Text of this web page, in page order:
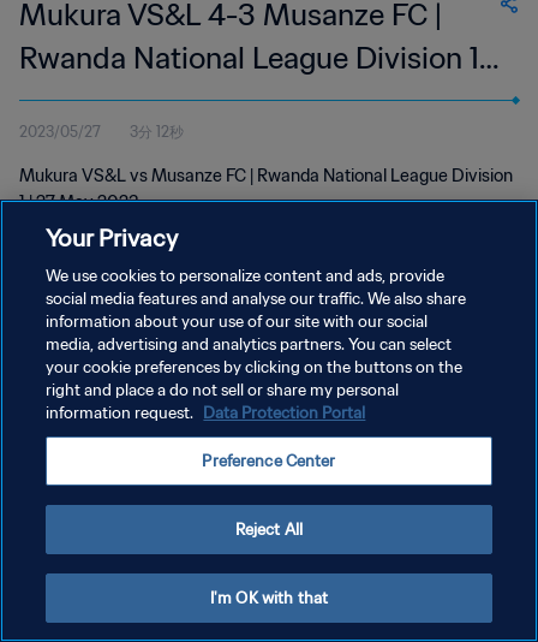
Mukura VS&L 4-3 Musanze FC |
Rwanda National League Division 1 |
27 May 2023
2023/05/27 3分 12秒
Mukura VS&L vs Musanze FC | Rwanda National League Division
1 | 27 May 2023
プライバシーポリシー
サービス利用規約
クッキー設定の管理
Your Privacy
We use cookies to personalize content and ads, provide
social media features and analyse our traffic. We also share
information about your use of our site with our social
media, advertising and analytics partners. You can select
your cookie preferences by clicking on the buttons on the
right and place a do not sell or share my personal
information request. Data Protection Portal
Preference Center
Reject All
I'm OK with that